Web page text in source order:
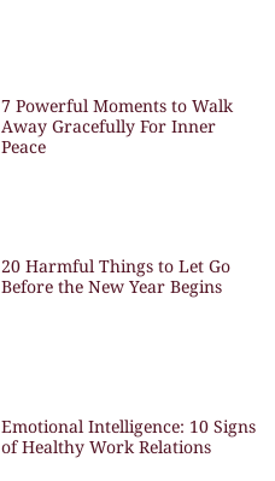
7 Powerful Moments to Walk
Away Gracefully For Inner
Peace
20 Harmful Things to Let Go
Before the New Year Begins
Emotional Intelligence: 10 Signs
of Healthy Work Relations